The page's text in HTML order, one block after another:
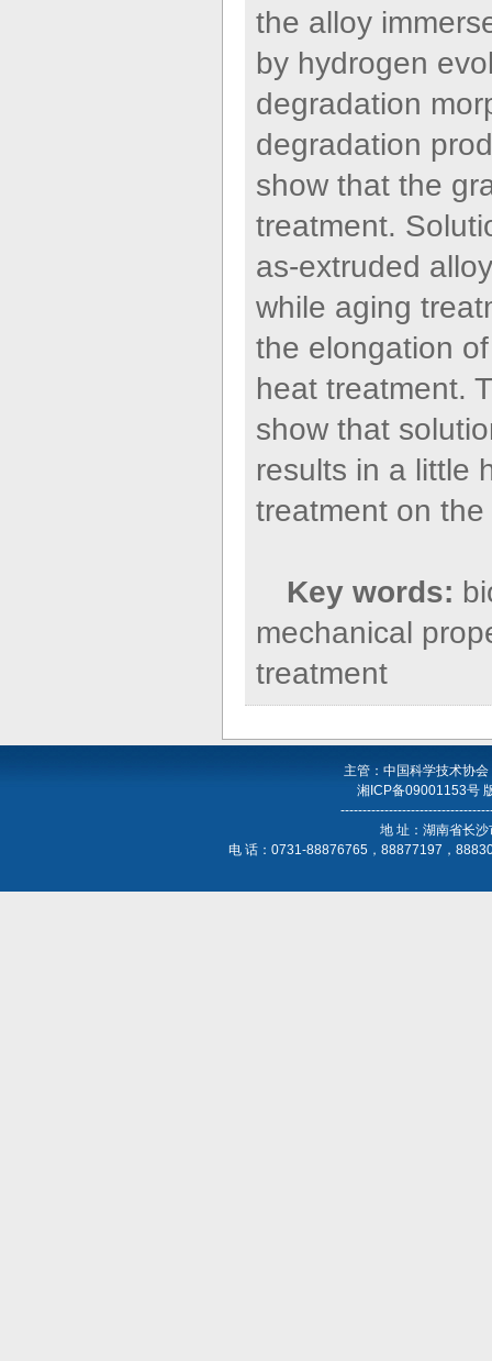
the alloy
by hydrogen
degradation
degradation
show that the
treatment.
as-extruded
while aging
the elongation
heat treatment.
show that
results in a little
treatment on
Key words:
mechanical
treatment
主管：中国科学技术协
湘ICP备09001153号
地 址：湖南省长
电 话：0731-88876765，88877197，